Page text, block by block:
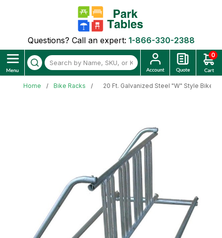
Questions? Call an expert: 1-866-330-2388
0
Home Bike Racks 20 Ft. Galvanized Steel "W" Style Bike